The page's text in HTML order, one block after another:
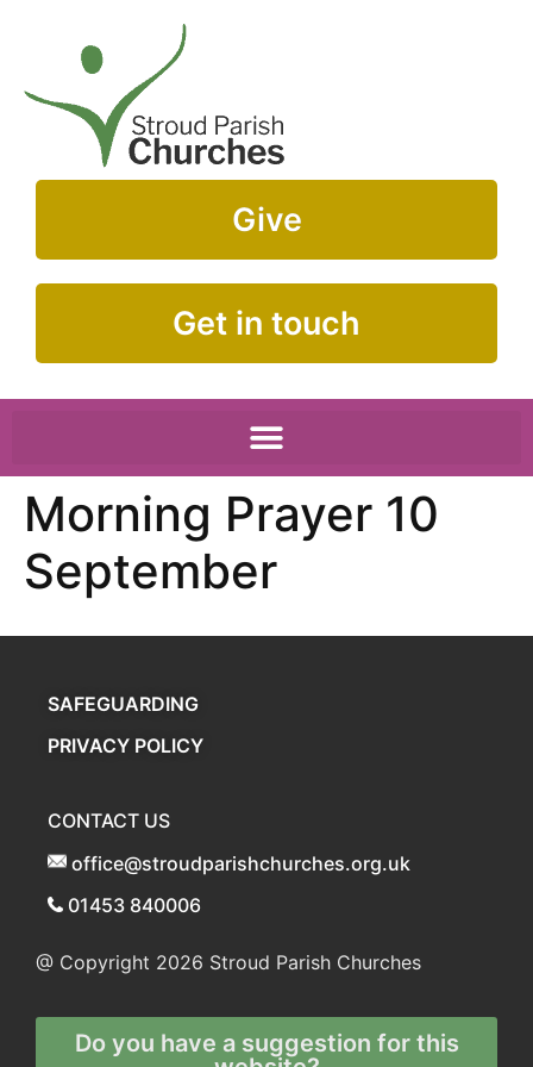
Give
Get in touch
Morning Prayer 10
September
SAFEGUARDING
PRIVACY POLICY
CONTACT US
office@stroudparishchurches.org.uk
01453 840006
@ Copyright 2026 Stroud Parish Churches
Do you have a suggestion for this